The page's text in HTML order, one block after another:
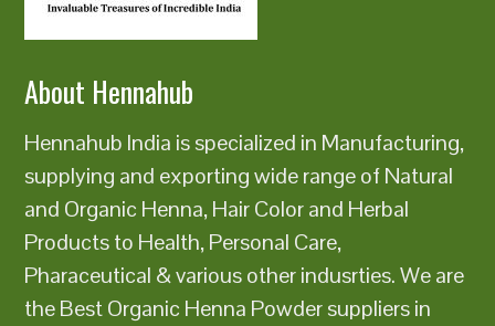
About Hennahub
Hennahub India is specialized in Manufacturing,
supplying and exporting wide range of Natural
and Organic Henna, Hair Color and Herbal
Products to Health, Personal Care,
Pharaceutical & various other indusrties. We are
the Best Organic Henna Powder suppliers in